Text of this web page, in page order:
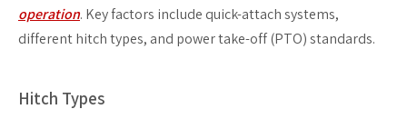
operation. Key factors include quick-attach systems,
different hitch types, and power take-off (PTO) standards.
Hitch Types